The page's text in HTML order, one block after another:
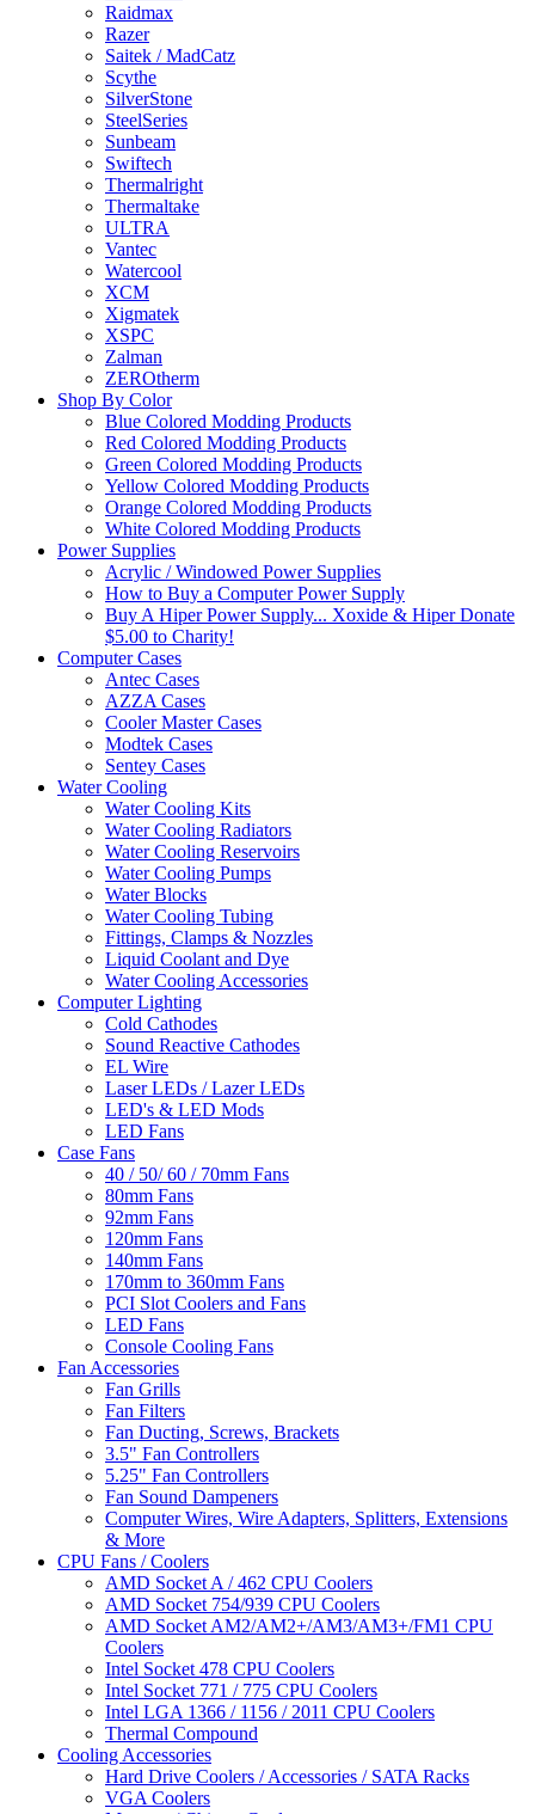
Raidmax
Razer
Saitek / MadCatz
Scythe
SilverStone
SteelSeries
Sunbeam
Swiftech
Thermalright
Thermaltake
ULTRA
Vantec
Watercool
XCM
Xigmatek
XSPC
Zalman
ZEROtherm
Shop By Color
Blue Colored Modding Products
Red Colored Modding Products
Green Colored Modding Products
Yellow Colored Modding Products
Orange Colored Modding Products
White Colored Modding Products
Power Supplies
Acrylic / Windowed Power Supplies
How to Buy a Computer Power Supply
Buy A Hiper Power Supply... Xoxide & Hiper Donate
$5.00 to Charity!
Computer Cases
Antec Cases
AZZA Cases
Cooler Master Cases
Modtek Cases
Sentey Cases
Water Cooling
Water Cooling Kits
Water Cooling Radiators
Water Cooling Reservoirs
Water Cooling Pumps
Water Blocks
Water Cooling Tubing
Fittings, Clamps & Nozzles
Liquid Coolant and Dye
Water Cooling Accessories
Computer Lighting
Cold Cathodes
Sound Reactive Cathodes
EL Wire
Laser LEDs / Lazer LEDs
LED's & LED Mods
LED Fans
Case Fans
40 / 50/ 60 / 70mm Fans
80mm Fans
92mm Fans
120mm Fans
140mm Fans
170mm to 360mm Fans
PCI Slot Coolers and Fans
LED Fans
Console Cooling Fans
Fan Accessories
Fan Grills
Fan Filters
Fan Ducting, Screws, Brackets
3.5" Fan Controllers
5.25" Fan Controllers
Fan Sound Dampeners
Computer Wires, Wire Adapters, Splitters, Extensions
& More
CPU Fans / Coolers
AMD Socket A / 462 CPU Coolers
AMD Socket 754/939 CPU Coolers
AMD Socket AM2/AM2+/AM3/AM3+/FM1 CPU
Coolers
Intel Socket 478 CPU Coolers
Intel Socket 771 / 775 CPU Coolers
Intel LGA 1366 / 1156 / 2011 CPU Coolers
Thermal Compound
Cooling Accessories
Hard Drive Coolers / Accessories / SATA Racks
VGA Coolers